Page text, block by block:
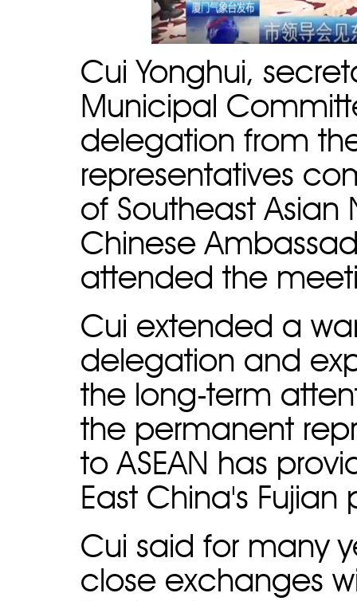
Cui Yonghui,
Municipal
delegation from
representatives
of Southeast
Chinese
attended the
Cui extended a
delegation and
the long-term
the permanent
to ASEAN has
East China's Fujian
Cui said for many
close exchanges